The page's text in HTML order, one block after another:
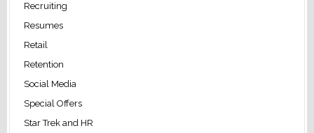
Recruiting
Resumes
Retail
Retention
Social Media
Special Offers
Star Trek and HR